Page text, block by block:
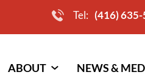
Tel: (416)
ABOUT NEWS &